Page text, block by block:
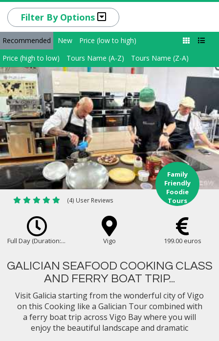
Filter By Options
Recommended New
Price (low to high)
Price (high to low)
Tours Name (A-Z) Tours Name (Z-A)
(4) User Reviews
Family
Friendly
Foodie
Tours
Full Day (Duration:... Vigo 199.00 euros
GALICIAN SEAFOOD COOKING CLASS
AND FERRY BOAT TRIP...
Visit Galicia starting from the wonderful city of Vigo
on this Cooking like a Galician Tour combined with
a ferry boat trip across Vigo Bay where you will
enjoy the beautiful landscape and dramatic